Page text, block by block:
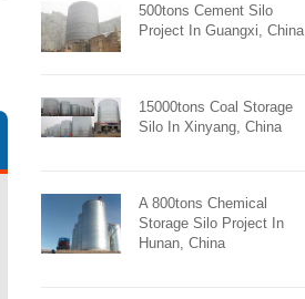
500tons Cement Silo
Project In Guangxi, China
15000tons Coal Storage
Silo In Xinyang, China
A 800tons Chemical
Storage Silo Project In
Hunan, China